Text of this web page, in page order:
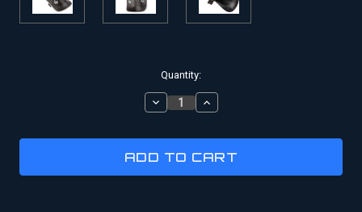
Quantity:
DECREASE
QUANTITY
GLADIATOR
PAULDRON
INCREASE
QUANTITY
GLADIATOR
PAULDRON